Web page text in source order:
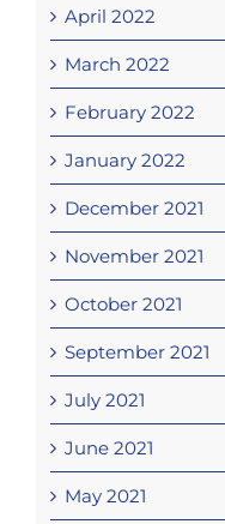
April 2022
March 2022
February 2022
January 2022
December 2021
November 2021
October 2021
September 2021
July 2021
June 2021
May 2021